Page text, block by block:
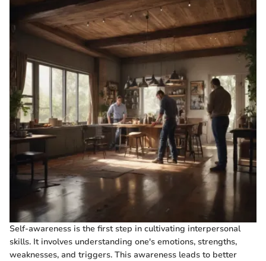
Self-awareness is the first step in cultivating interpersonal
skills. It involves understanding one's emotions, strengths,
weaknesses, and triggers. This awareness leads to better